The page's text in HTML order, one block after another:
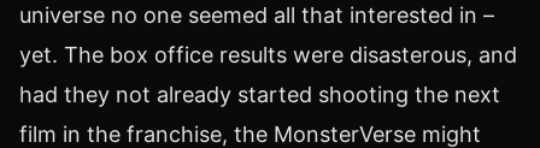
universe no one seemed all that interested in –
yet. The box office results were disasterous, and
had they not already started shooting the next
film in the franchise, the MonsterVerse might